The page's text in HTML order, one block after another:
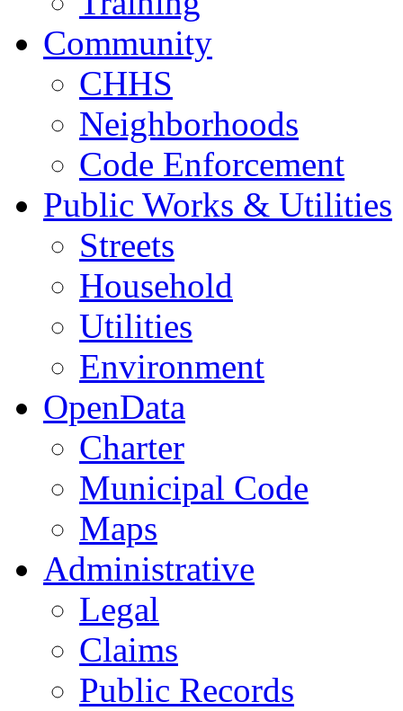
Community
CHHS
Neighborhoods
Code Enforcement
Public Works & Utilities
Streets
Household
Utilities
Environment
OpenData
Charter
Municipal Code
Maps
Administrative
Legal
Claims
Public Records